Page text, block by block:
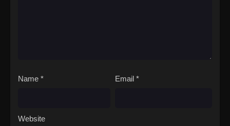
Name * Email *
Website